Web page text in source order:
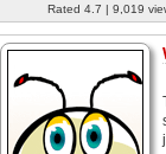
Rated 4.7 | 9,019